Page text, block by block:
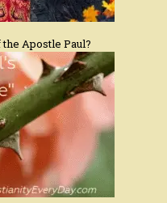
Apostle Paul?